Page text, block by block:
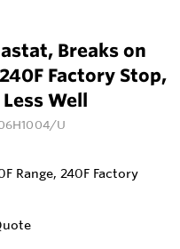
Breaks on
Factory Stop,
Well
U
Range, 240F Factory